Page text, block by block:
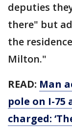
deputies
there" but
the
Milton."
READ: Man
pole on I-
charged: